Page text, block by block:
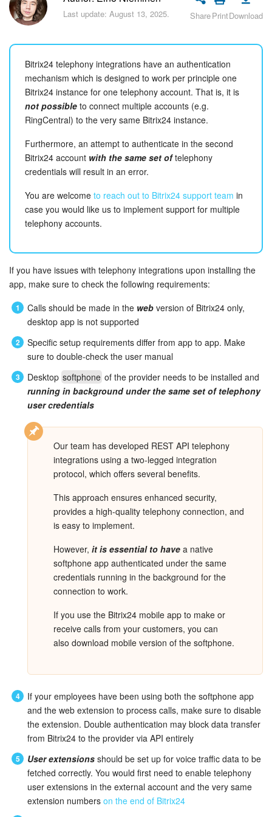
Bitrix24 Security
Getting Started
Employee Widget
Feed
Messenger
Calendar
Bitrix24 Mail
Workgroups
Tasks and Projects
CRM
Booking
Contact Center
Sales Center
Analytics
Inventory Management
Sites
CRM + Online Store
CRM Payment
e-Signature for HR
Last update: August 13, 2025. SharePrintDownload
Bitrix24 telephony integrations have an authentication
mechanism which is designed to work per principle one
Bitrix24 instance for one telephony account. That is, it is
not possible to connect multiple accounts (e.g.
RingCentral) to the very same Bitrix24 instance.
Furthermore, an attempt to authenticate in the second
Bitrix24 account with the same set oftelephony
credentials will result in an error.
You are welcome to reach out to Bitrix24 support team in
case you would like us to implement support for multiple
telephony accounts.
If you have issues with telephony integrations upon installing the
app, make sure to check the following requirements:
Calls should be made in the web version of Bitrix24 only,
desktop app is not supported
Specific setup requirements differ from app to app. Make
sure to double-check the user manual
Desktop softphone of the provider needs to be installed and
running in backgroundunder the same set of telephony
user credentials
Our team has developed REST API telephony
integrations using a two-legged integration
protocol, which offers several benefits.
This approach ensures enhanced security,
provides a high-quality telephony connection, and
is easy to implement.
However, it is essential to have a native
softphone app authenticated under the same
credentials running in the background for the
connection to work.
If you use the Bitrix24 mobile app to make or
receive calls from your customers, you can
also download mobile version of the softphone.
If your employees have been using both the softphone app
and the web extension to process calls, make sure to disable
the extension. Double authentication may block data transfer
from Bitrix24 to the provider via API entirely
User extensions should be set up for voice traffic data to be
fetched correctly. You would first need to enable telephony
user extensions in the external account and the very same
extension numbers on the end of Bitrix24